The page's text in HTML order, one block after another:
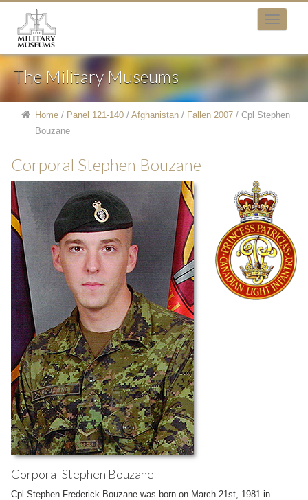
The Military Museums
Home / Panel 121-140 / Afghanistan / Fallen 2007 / Cpl Stephen
Bouzane
Corporal Stephen Bouzane
Corporal Stephen Bouzane
Cpl Stephen Frederick Bouzane was born on March 21st, 1981 in